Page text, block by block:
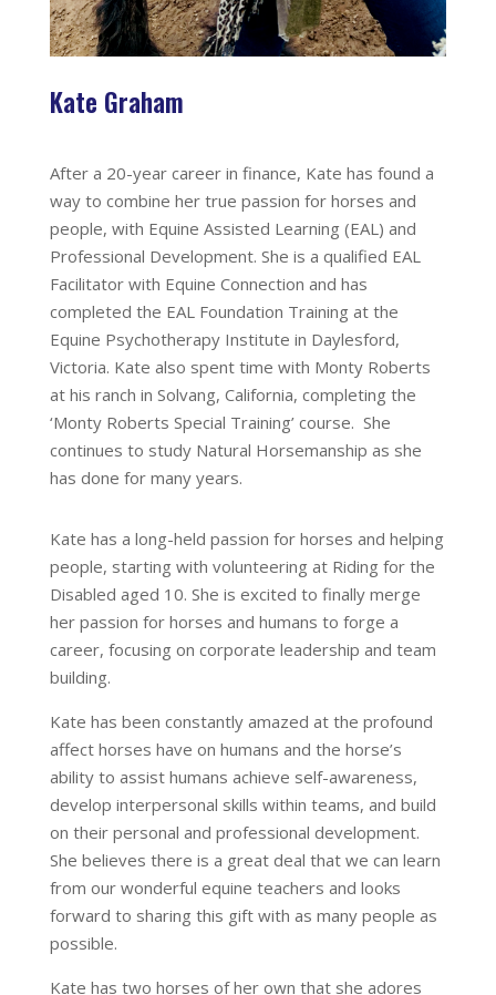
Kate Graham
After a 20-year career in finance, Kate has found a
way to combine her true passion for horses and
people, with Equine Assisted Learning (EAL) and
Professional Development. She is a qualified EAL
Facilitator with Equine Connection and has
completed the EAL Foundation Training at the
Equine Psychotherapy Institute in Daylesford,
Victoria. Kate also spent time with Monty Roberts
at his ranch in Solvang, California, completing the
‘Monty Roberts Special Training’ course. She
continues to study Natural Horsemanship as she
has done for many years.
Kate has a long-held passion for horses and helping
people, starting with volunteering at Riding for the
Disabled aged 10. She is excited to finally merge
her passion for horses and humans to forge a
career, focusing on corporate leadership and team
building.
Kate has been constantly amazed at the profound
affect horses have on humans and the horse’s
ability to assist humans achieve self-awareness,
develop interpersonal skills within teams, and build
on their personal and professional development.
She believes there is a great deal that we can learn
from our wonderful equine teachers and looks
forward to sharing this gift with as many people as
possible.
Kate has two horses of her own that she adores